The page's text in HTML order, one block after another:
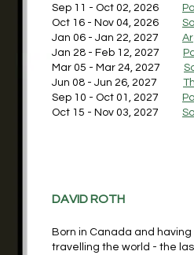
Sep 11 - Oct 02, 2026
Oct 16 - Nov 04, 2026
​Jan 06 - Jan 22, 2027
Jan 28 - Feb 12, 2027
Mar 05 - Mar 24, 2027
Jun 08 - Jun 26, 2027
Sep 10 - Oct 01, 2027
Oct 15 - Nov 03, 2027
DAVID ROTH
Born in Canada and
travelling the world - the